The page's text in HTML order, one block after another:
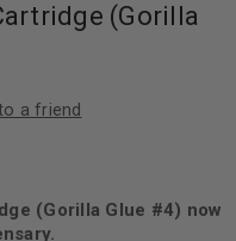
(Gorilla
a friend
(Gorilla Glue #4) now